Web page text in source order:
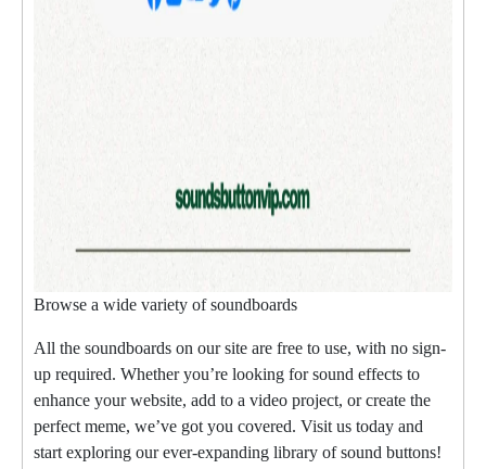
Browse a wide variety of soundboards
All the soundboards on our site are free to use, with no sign-
up required. Whether you’re looking for sound effects to
enhance your website, add to a video project, or create the
perfect meme, we’ve got you covered. Visit us today and
start exploring our ever-expanding library of sound buttons!